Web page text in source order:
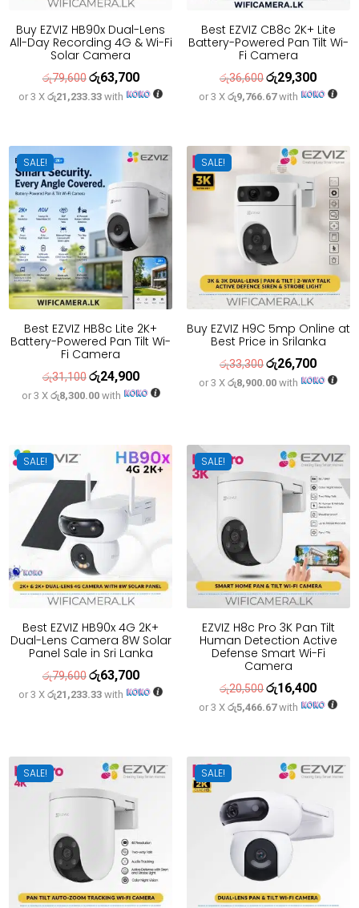
Buy EZVIZ HB90x Dual-Lens
All-Day Recording 4G & Wi-Fi
Solar Camera
රු79,600Original
price
රු63,700Current
price
or 3 Xරු21,233.33 with
Best EZVIZ CB8c 2K+ Lite
Battery-Powered Pan Tilt Wi-
Fi Camera
රු36,600Original
price
රු29,300Current
price
or 3 Xරු9,766.67with
SALE!
Best EZVIZ HB8c Lite 2K+
Battery-Powered Pan Tilt Wi-
Fi Camera
රු31,100Original
price
රු24,900Current
price
or 3 X රු8,300.00with
SALE!
Buy EZVIZ H9C 5mp Online at
Best Price in Srilanka
රු33,300Original
price
රු26,700Current
price
or 3 Xරු8,900.00 with
SALE!
Best EZVIZ HB90x 4G 2K+
Dual-Lens Camera 8W Solar
Panel Sale in Sri Lanka
රු79,600Original
price
රු63,700Current
price
or 3 Xරු21,233.33 with
SALE!
EZVIZ H8c Pro 3K Pan Tilt
Human Detection Active
Defense Smart Wi-Fi
Camera
රු20,500Original
price
රු16,400Current
price
or 3 Xරු5,466.67with
SALE! SALE!